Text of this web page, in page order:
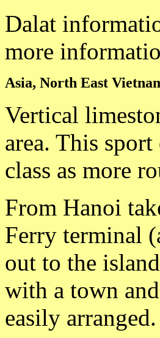
Dalat
more
Asia, North East
Vertical
area. This
class as more
From Hanoi
Ferry terminal
out to the
with a town
easily